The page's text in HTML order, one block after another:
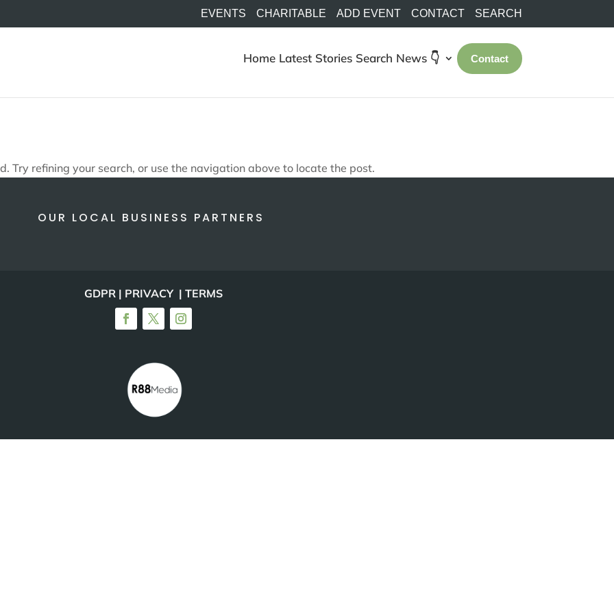
EVENTS CHARITABLE ADD EVENT CONTACT SEARCH
Home Latest Stories Search News 👇 Contact
Try refining your search, or use the navigation above to locate the post.
OUR LOCAL BUSINESS PARTNERS
GDPR | PRIVACY | TERMS